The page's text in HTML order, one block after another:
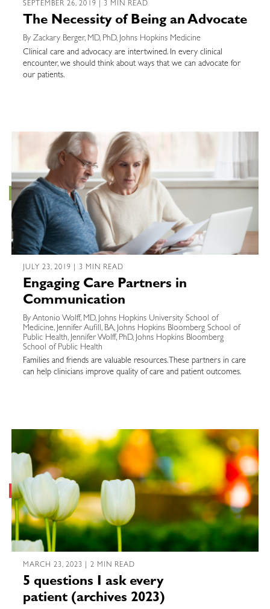
SEPTEMBER 26, 2019 | 3 MIN READ
The Necessity of Being an Advocate
By Zackary Berger, MD, PhD, Johns Hopkins Medicine
Clinical care and advocacy are intertwined. In every clinical
encounter, we should think about ways that we can advocate for
our patients.
JULY 23, 2019 | 3 MIN READ
Engaging Care Partners in
Communication
By Antonio Wolff, MD, Johns Hopkins University School of
Medicine, Jennifer Aufill, BA, Johns Hopkins Bloomberg School of
Public Health, Jennifer Wolff, PhD, Johns Hopkins Bloomberg
School of Public Health
Families and friends are valuable resources. These partners in care
can help clinicians improve quality of care and patient outcomes.
MARCH 23, 2023 | 2 MIN READ
5 questions I ask every
patient (archives 2023)